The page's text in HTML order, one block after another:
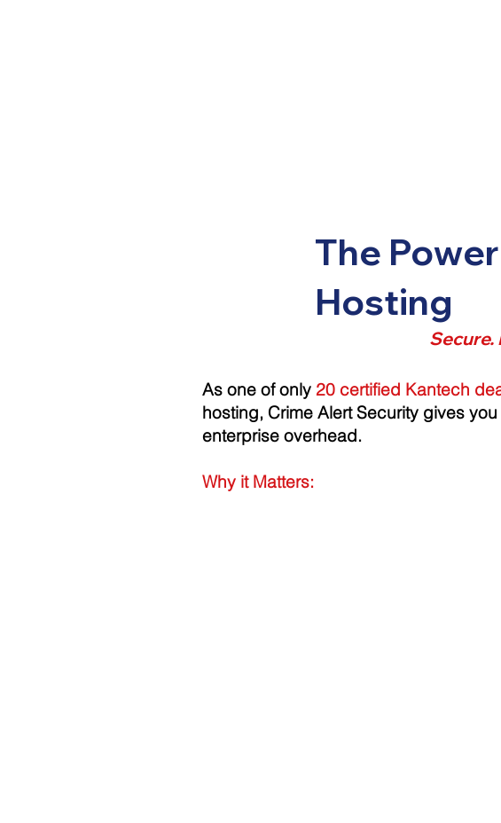
The
Hosting
Secure.
As one of only 20 certified Kantech
hosting, Crime Alert Security gives
enterprise overhead.
Why it Matters: